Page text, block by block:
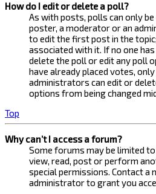
How do I edit or delete a poll?
As with posts, polls can only
poster, a moderator or an
to edit the first post in the
associated with it. If no one
delete the poll or edit any poll
have already placed votes,
administrators can edit or
options from being changed
Top
Why can’t I access a forum?
Some forums may be limited
view, read, post or perform
special permissions. Contact a
administrator to grant you